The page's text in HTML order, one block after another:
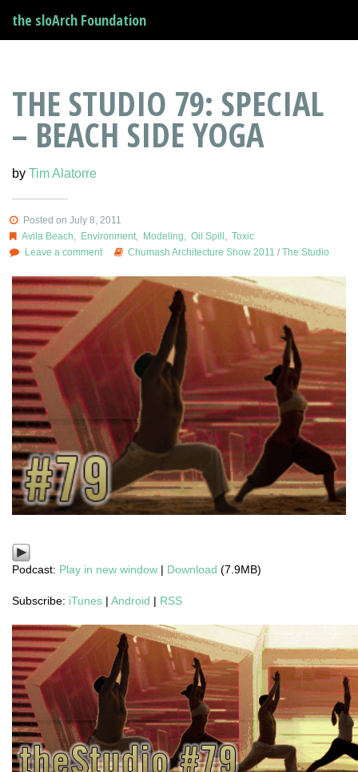
the sloArch Foundation
THE STUDIO 79: SPECIAL
– BEACH SIDE YOGA
by Tim Alatorre
Posted on July 8, 2011
Avila Beach
Environment, Modeling Oil Spill
Toxic
Leave a comment
Chumash Architecture Show 2011 /The Studio
Podcast: Play in new window | Download (7.9MB)
Subscribe: iTunes | Android | RSS